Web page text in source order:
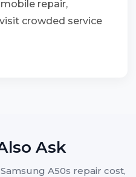
repair,
crowded service
Ask
A50s repair cost,